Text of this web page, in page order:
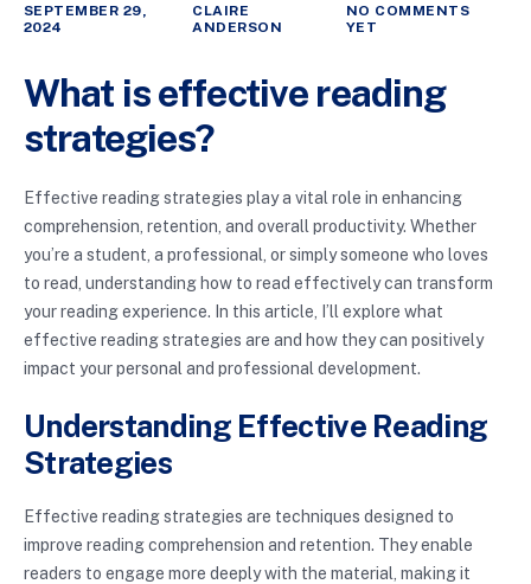
SEPTEMBER 29,
2024
CLAIRE
ANDERSON
NO COMMENTS
YET
What is effective reading
strategies?
Effective reading strategies play a vital role in enhancing
comprehension, retention, and overall productivity. Whether
you’re a student, a professional, or simply someone who loves
to read, understanding how to read effectively can transform
your reading experience. In this article, I’ll explore what
effective reading strategies are and how they can positively
impact your personal and professional development.
Understanding Effective Reading
Strategies
Effective reading strategies are techniques designed to
improve reading comprehension and retention. They enable
readers to engage more deeply with the material, making it